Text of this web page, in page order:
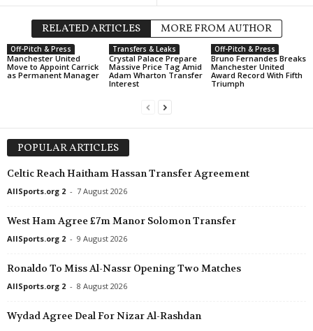
RELATED ARTICLES MORE FROM AUTHOR
Off-Pitch & Press
Manchester United
Move to Appoint Carrick
as Permanent Manager
Transfers & Leaks
Crystal Palace Prepare
Massive Price Tag Amid
Adam Wharton Transfer
Interest
Off-Pitch & Press
Bruno Fernandes Breaks
Manchester United
Award Record With Fifth
Triumph
POPULAR ARTICLES
Celtic Reach Haitham Hassan Transfer Agreement
AllSports.org 2 - 7 August 2026
West Ham Agree £7m Manor Solomon Transfer
AllSports.org 2 - 9 August 2026
Ronaldo To Miss Al-Nassr Opening Two Matches
AllSports.org 2 - 8 August 2026
Wydad Agree Deal For Nizar Al-Rashdan